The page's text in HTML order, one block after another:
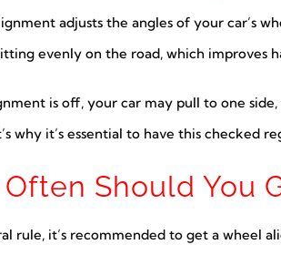
adjusts the angles of your car’s
evenly on the road, which improves
is off, your car may pull to one
why it’s essential to have this checked
Should You
rule, it’s recommended to get a wheel